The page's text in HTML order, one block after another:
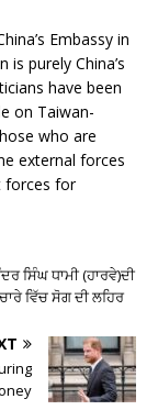
Embassy in
purely China’s
have been
on Taiwan-
who are
external forces
forces for
ਸਿੰਘ ਧਾਮੀ (ਹਾਰਵੇ)ਦੀ
ਵਿੱਚ ਸੋਗ ਦੀ ਲਹਿਰ